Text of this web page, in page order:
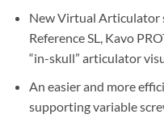
New Virtual Articulator
Reference SL, Kavo
“in-skull” articulator
An easier and more
supporting variable